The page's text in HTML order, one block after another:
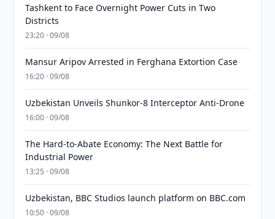
Tashkent to Face Overnight Power Cuts in Two
Districts
23:20 · 09/08
Mansur Aripov Arrested in Ferghana Extortion Case
16:20 · 09/08
Uzbekistan Unveils Shunkor-8 Interceptor Anti-Drone
16:00 · 09/08
The Hard-to-Abate Economy: The Next Battle for
Industrial Power
13:25 · 09/08
Uzbekistan, BBC Studios launch platform on BBC.com
10:50 · 09/08